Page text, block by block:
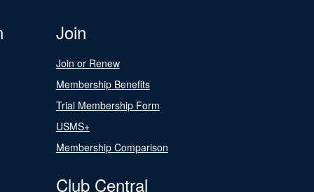
Join
Join or Renew
Membership Benefits
Trial Membership Form
USMS+
Membership Comparison
Club Central